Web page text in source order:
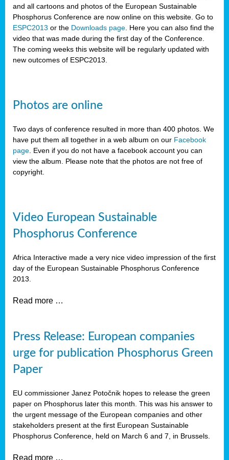
and all cartoons and photos of the European Sustainable
Phosphorus Conference are now online on this website. Go to
ESPC2013 or the Downloads page . Here you can also find the
video that was made during the first day of the Conference.
The coming weeks this website will be regularly updated with
new outcomes of ESPC2013.
Photos are online
Two days of conference resulted in more than 400 photos. We
have put them all together in a web album on our Facebook
page . Even if you do not have a facebook account you can
view the album. Please note that the photos are not free of
copyright.
Video European Sustainable
Phosphorus Conference
Africa Interactive made a very nice video impression of the first
day of the European Sustainable Phosphorus Conference
2013.
Read more …
Press Release: European companies
urge for publication Phosphorus Green
Paper
EU commissioner Janez Potočnik hopes to release the green
paper on Phosphorus later this month. This was his answer to
the urgent message of the European companies and other
stakeholders present at the first European Sustainable
Phosphorus Conference, held on March 6 and 7, in Brussels.
Read more …